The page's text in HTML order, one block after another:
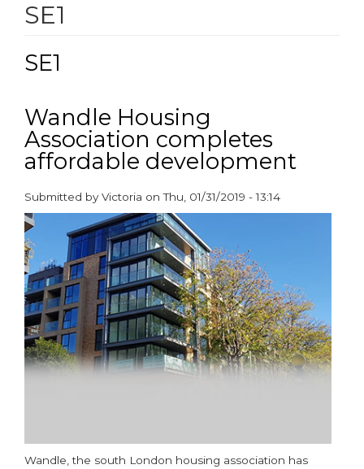
SE1
SE1
Wandle Housing
Association completes
affordable development
Submitted byVictoria onThu, 01/31/2019 - 13:14
paragraphs
Wandle, the south London housing association has